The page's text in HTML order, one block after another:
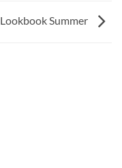
Lookbook Summer